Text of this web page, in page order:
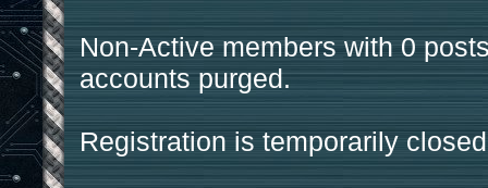
Non-Active members with 0
accounts purged.
Registration is temporarily